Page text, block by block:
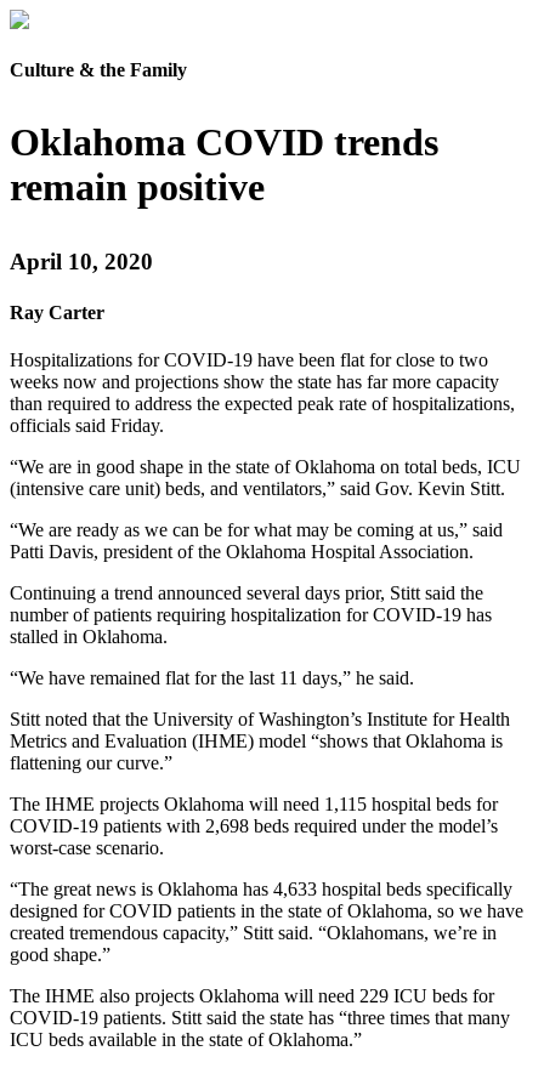
Culture & the Family
Oklahoma COVID trends
remain positive
April 10, 2020
Ray Carter
Hospitalizations for COVID-19 have been flat for close to two
weeks now and projections show the state has far more capacity
than required to address the expected peak rate of hospitalizations,
officials said Friday.
“We are in good shape in the state of Oklahoma on total beds, ICU
(intensive care unit) beds, and ventilators,” said Gov. Kevin Stitt.
“We are ready as we can be for what may be coming at us,” said
Patti Davis, president of the Oklahoma Hospital Association.
Continuing a trend announced several days prior, Stitt said the
number of patients requiring hospitalization for COVID-19 has
stalled in Oklahoma.
“We have remained flat for the last 11 days,” he said.
Stitt noted that the University of Washington’s Institute for Health
Metrics and Evaluation (IHME) model “shows that Oklahoma is
flattening our curve.”
The IHME projects Oklahoma will need 1,115 hospital beds for
COVID-19 patients with 2,698 beds required under the model’s
worst-case scenario.
“The great news is Oklahoma has 4,633 hospital beds specifically
designed for COVID patients in the state of Oklahoma, so we have
created tremendous capacity,” Stitt said. “Oklahomans, we’re in
good shape.”
The IHME also projects Oklahoma will need 229 ICU beds for
COVID-19 patients. Stitt said the state has “three times that many
ICU beds available in the state of Oklahoma.”